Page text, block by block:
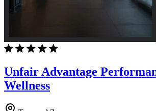
Unfair Advantage
Wellness